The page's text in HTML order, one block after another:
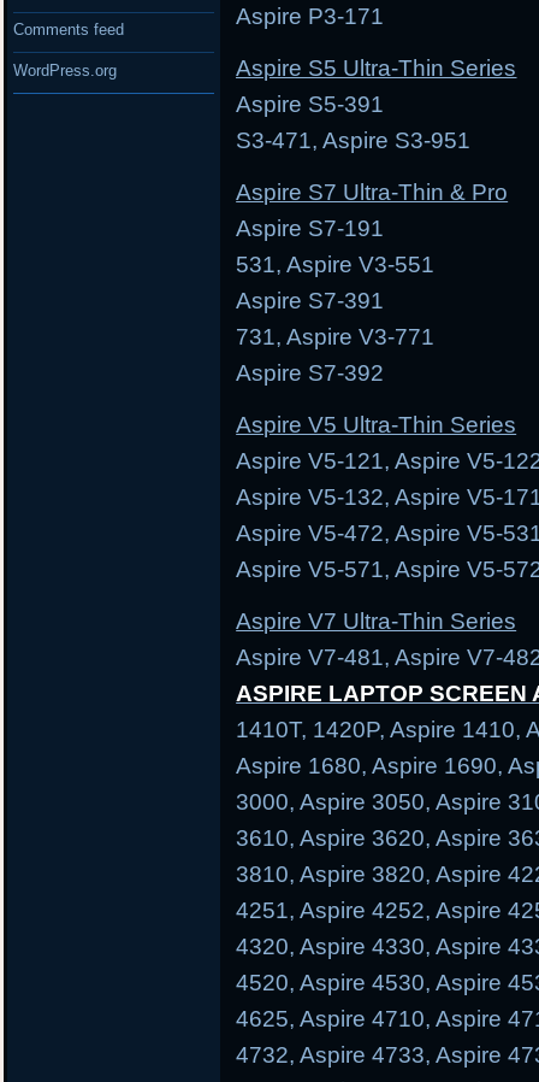
Aspire P3-171
Aspire S5 Ultra-Thin Series
Aspire S5-391
S3-471, Aspire S3-951
Aspire S7 Ultra-Thin & Pro
Aspire S7-191
531, Aspire V3-551
Aspire S7-391
731, Aspire V3-771
Aspire S7-392
Aspire V5 Ultra-Thin Series
Aspire V5-121, Aspire V5-
Aspire V5-132, Aspire V5-
Aspire V5-472, Aspire V5-
Aspire V5-571, Aspire V5-
Aspire V7 Ultra-Thin Series
Aspire V7-481, Aspire V7-
ASPIRE LAPTOP SCREEN
1410T, 1420P, Aspire 1410,
Aspire 1680, Aspire 1690,
3000, Aspire 3050, Aspire
3610, Aspire 3620, Aspire
3810, Aspire 3820, Aspire
4251, Aspire 4252, Aspire
4320, Aspire 4330, Aspire
4520, Aspire 4530, Aspire
4625, Aspire 4710, Aspire
4732, Aspire 4733, Aspire
Comments feed
WordPress.org